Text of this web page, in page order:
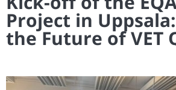
Project in
the Future of VET